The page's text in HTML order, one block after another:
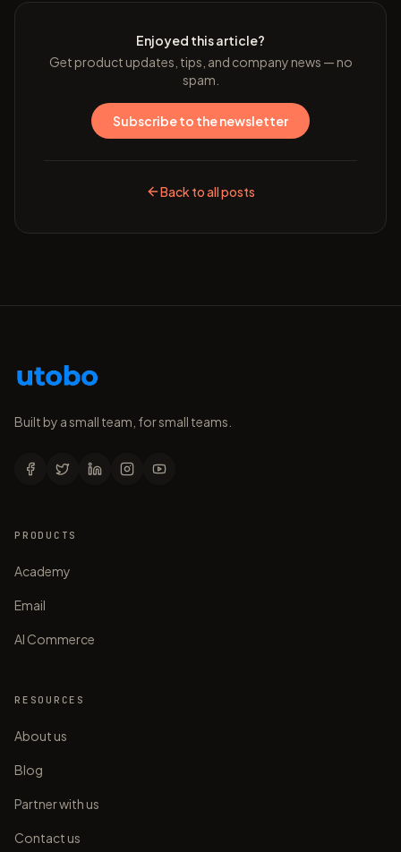
Enjoyed this article?
Get product updates, tips, and company news — no
spam.
Subscribe to the newsletter
Back to all posts
Built by a small team, for small teams.
PRODUCTS
Academy
Email
AI Commerce
RESOURCES
About us
Blog
Partner with us
Contact us